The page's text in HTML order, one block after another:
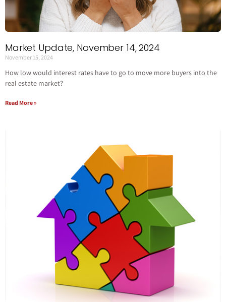
Market Update, November 14, 2024
November 15, 2024
How low would interest rates have to go to move more buyers into the
real estate market?
Read More »